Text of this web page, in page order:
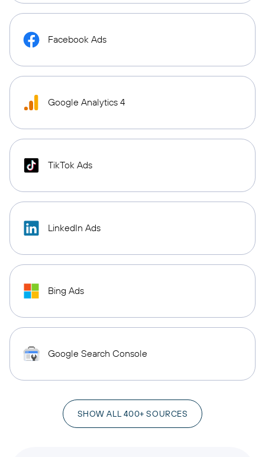
Facebook Ads
Google Analytics 4
TikTok Ads
LinkedIn Ads
Bing Ads
Google Search Console
SHOW ALL 400+ SOURCES